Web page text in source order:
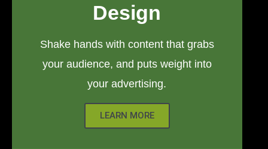
Design
Shake hands with content that grabs
your audience, and puts weight into
your advertising.
LEARN MORE